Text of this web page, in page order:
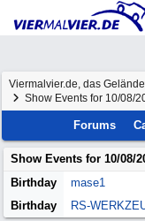
Viermalvier.de, das
Show Events for 10/08/
Forums
Show Events for 10/08/
Birthday
mase1
Birthday
RS-